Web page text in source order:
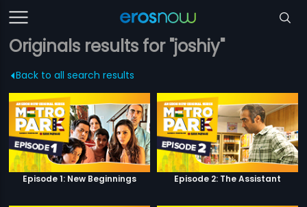
Originals results for "joshiy"
Back to all search results
Episode 1: New Beginnings Episode 2: The Assistant